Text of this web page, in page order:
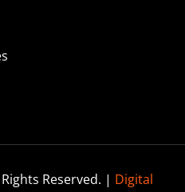
Reserved. | Digital